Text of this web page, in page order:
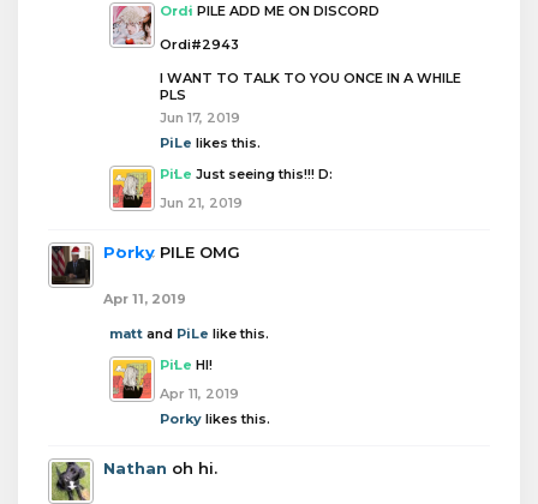
Ordi PILE ADD ME ON DISCORD
Ordi#2943
I WANT TO TALK TO YOU ONCE IN A WHILE
PLS
Jun 17, 2019
PiLe likes this.
PiLe Just seeing this!!! D:
Jun 21, 2019
Porky PILE OMG
Apr 11, 2019
matt and PiLe like this.
PiLe HI!
Apr 11, 2019
Porky likes this.
Nathan oh hi.